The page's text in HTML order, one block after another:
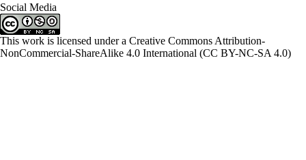
Social Media
This work is licensed under a Creative Commons Attribution-
NonCommercial-ShareAlike 4.0 International (CC BY-NC-SA 4.0)